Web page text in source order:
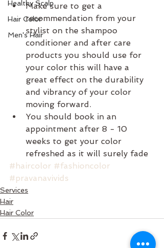
Healthy Scalp
Hair Color
Men's Hair
Make sure to get a
recommendation from your
stylist on the shampoo
conditioner and after care
products you should use for
your color this will have a
great effect on the durability
and vibrancy of your color
moving forward.
You should book in an
appointment after 8 - 10
weeks to get your color
refreshed as it will surely fade
#haircolor #fashioncolor
#pravanavivids
Services
Hair
Hair Color